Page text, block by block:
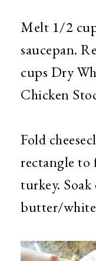
Melt 1/2
saucepan.
cups Dry
Chicken
Fold
rectangle to
turkey.
butter/